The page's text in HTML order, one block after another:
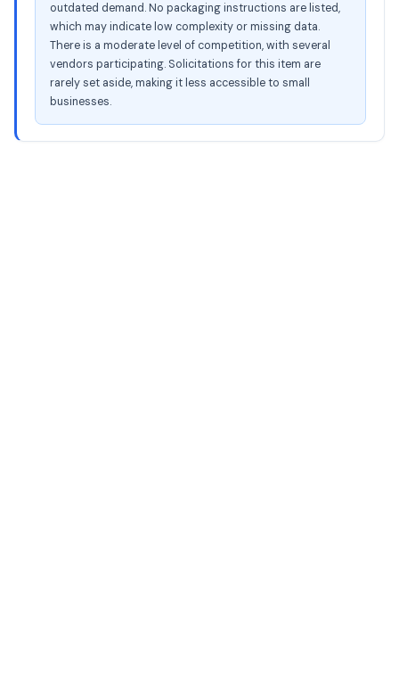
outdated demand. No packaging instructions are listed,
which may indicate low complexity or missing data.
There is a moderate level of competition, with several
vendors participating. Solicitations for this item are
rarely set aside, making it less accessible to small
businesses.